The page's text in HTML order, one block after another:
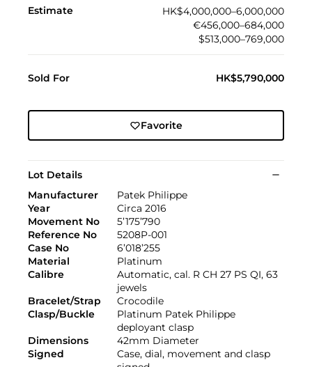
Estimate
HK$4,000,000–6,000,000
€456,000–684,000
$513,000–769,000
Sold For HK$5,790,000
Favorite
Lot Details
Manufacturer
Patek Philippe
Year
Circa 2016
Movement No
5’175’790
Reference No
5208P-001
Case No
6’018’255
Material
Platinum
Calibre
Automatic, cal. R CH 27 PS QI, 63
jewels
Bracelet/Strap
Crocodile
Clasp/Buckle
Platinum Patek Philippe
deployant clasp
Dimensions
42mm Diameter
Signed
Case, dial, movement and clasp